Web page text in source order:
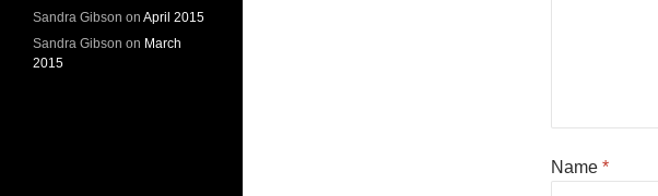
Name *
Sandra Gibson on April 2015
Sandra Gibson on March
2015